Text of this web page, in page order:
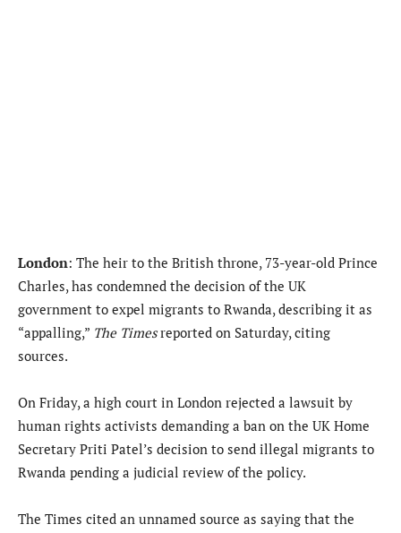
London: The heir to the British throne, 73-year-old Prince
Charles, has condemned the decision of the UK
government to expel migrants to Rwanda, describing it as
“appalling,” The Timesreported on Saturday, citing
sources.
On Friday, a high court in London rejected a lawsuit by
human rights activists demanding a ban on the UK Home
Secretary Priti Patel’s decision to send illegal migrants to
Rwanda pending a judicial review of the policy.
The Times cited an unnamed source as saying that the